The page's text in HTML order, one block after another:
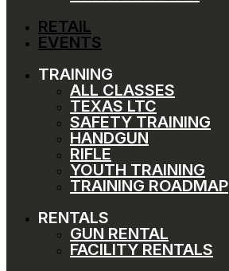
RETAIL
EVENTS
TRAINING
ALL CLASSES
TEXAS LTC
SAFETY TRAINING
HANDGUN
RIFLE
YOUTH TRAINING
TRAINING ROADMAP
RENTALS
GUN RENTAL
FACILITY RENTALS